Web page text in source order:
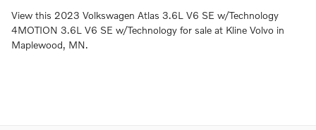
View this 2023 Volkswagen Atlas 3.6L V6 SE w/Technology
4MOTION 3.6L V6 SE w/Technology for sale at Kline Volvo in
Maplewood, MN.